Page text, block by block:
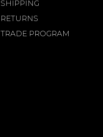
SHIPPING
RETURNS
TRADE PROGRAM